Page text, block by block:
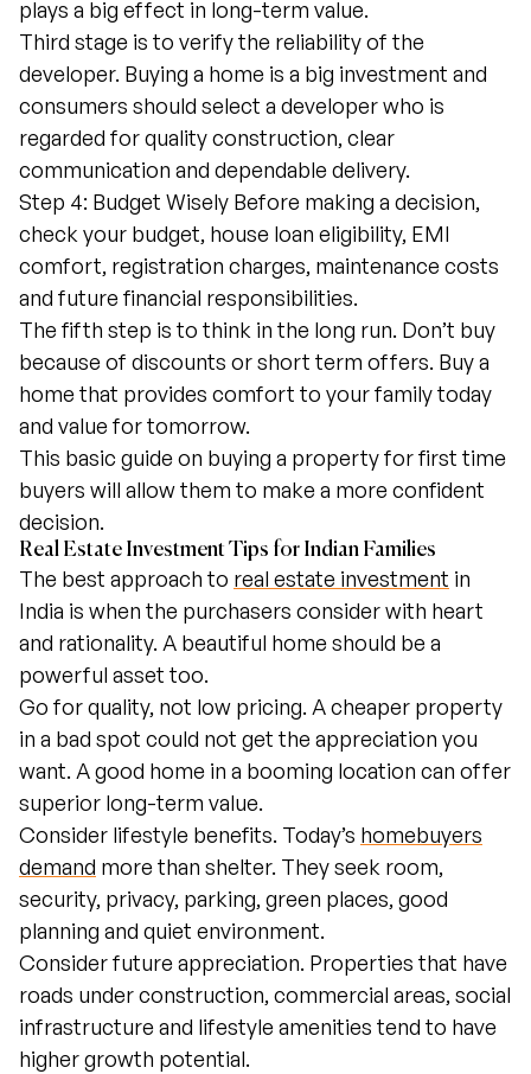
plays a big effect in long-term value.
Third stage is to verify the reliability of the
developer. Buying a home is a big investment and
consumers should select a developer who is
regarded for quality construction, clear
communication and dependable delivery.
Step 4: Budget Wisely Before making a decision,
check your budget, house loan eligibility, EMI
comfort, registration charges, maintenance costs
and future financial responsibilities.
The fifth step is to think in the long run. Don’t buy
because of discounts or short term offers. Buy a
home that provides comfort to your family today
and value for tomorrow.
This basic guide on buying a property for first time
buyers will allow them to make a more confident
decision.
Real Estate Investment Tips for Indian Families
The best approach to real estate investment in
India is when the purchasers consider with heart
and rationality. A beautiful home should be a
powerful asset too.
Go for quality, not low pricing. A cheaper property
in a bad spot could not get the appreciation you
want. A good home in a booming location can offer
superior long-term value.
Consider lifestyle benefits. Today’s homebuyers
demand more than shelter. They seek room,
security, privacy, parking, green places, good
planning and quiet environment.
Consider future appreciation. Properties that have
roads under construction, commercial areas, social
infrastructure and lifestyle amenities tend to have
higher growth potential.